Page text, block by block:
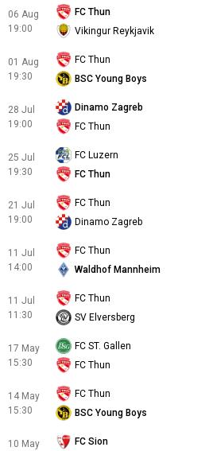
06 Aug
19:00
FC Thun
Vikingur Reykjavik
01 Aug
19:30
FC Thun
BSC Young Boys
28 Jul
19:00
Dinamo Zagreb
FC Thun
25 Jul
19:30
FC Luzern
FC Thun
21 Jul
19:00
FC Thun
Dinamo Zagreb
11 Jul
14:00
FC Thun
Waldhof Mannheim
11 Jul
11:30
FC Thun
SV Elversberg
17 May
15:30
FC ST. Gallen
FC Thun
14 May
15:30
FC Thun
BSC Young Boys
10 May
FC Sion